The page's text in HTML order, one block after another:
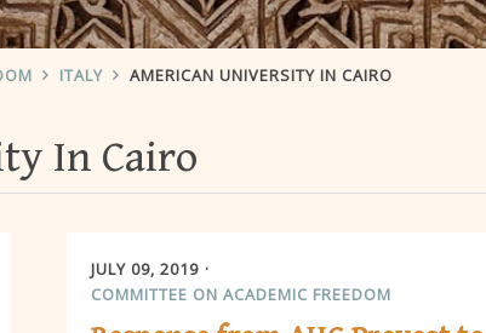
ITALY AMERICAN UNIVERSITY IN CAIRO
In Cairo
JULY 09, 2019
COMMITTEE ON ACADEMIC FREEDOM